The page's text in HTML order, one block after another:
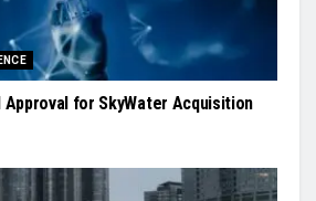
Approval for SkyWater Acquisition